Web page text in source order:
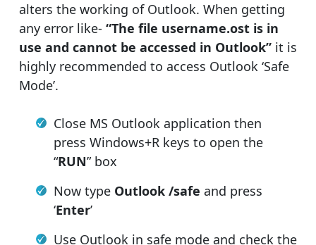
alters the working of Outlook. When getting
any error like- “The file username.ost is in
use and cannot be accessed in Outlook” it is
highly recommended to access Outlook ‘Safe
Mode’.
Close MS Outlook application then
press Windows+R keys to open the
“RUN” box
Now type Outlook /safe and press
‘Enter’
Use Outlook in safe mode and check the